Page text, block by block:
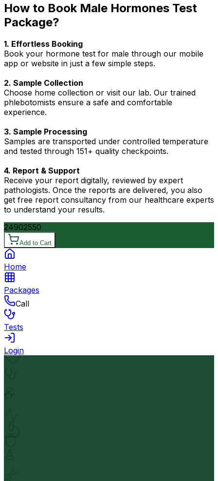
How to Book Male Hormones Test
Package?
1. Effortless Booking
Book your hormone test for male through our mobile
app or website in just a few simple steps.
2. Sample Collection
Choose home collection or visit our lab. Our trained
phlebotomists ensure a safe and comfortable
experience.
3. Sample Processing
Samples are transported under controlled temperature
and tested through 151+ quality checkpoints.
4. Report & Support
Receive your report digitally, reviewed by expert
pathologists. Once the reports are delivered, you also
get free report consultancy from our healthcare experts
to understand your results.
24902550
Add to Cart
Home
Packages
Call
Tests
Login